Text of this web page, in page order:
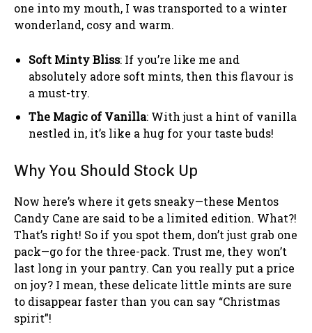
one into my mouth, I was transported to a winter
wonderland, cosy and warm.
Soft Minty Bliss: If you’re like me and
absolutely adore soft mints, then this flavour is
a must-try.
The Magic of Vanilla: With just a hint of vanilla
nestled in, it’s like a hug for your taste buds!
Why You Should Stock Up
Now here’s where it gets sneaky—these Mentos
Candy Cane are said to be a limited edition. What?!
That’s right! So if you spot them, don’t just grab one
pack—go for the three-pack. Trust me, they won’t
last long in your pantry. Can you really put a price
on joy? I mean, these delicate little mints are sure
to disappear faster than you can say “Christmas
spirit”!